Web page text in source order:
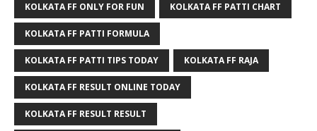
KOLKATA FF ONLY FOR FUN KOLKATA FF PATTI CHART
KOLKATA FF PATTI FORMULA
KOLKATA FF PATTI TIPS TODAY KOLKATA FF RAJA
KOLKATA FF RESULT ONLINE TODAY
KOLKATA FF RESULT RESULT